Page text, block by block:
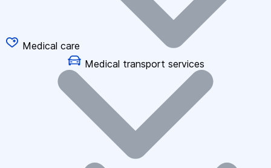
Medical care
Medical transport services